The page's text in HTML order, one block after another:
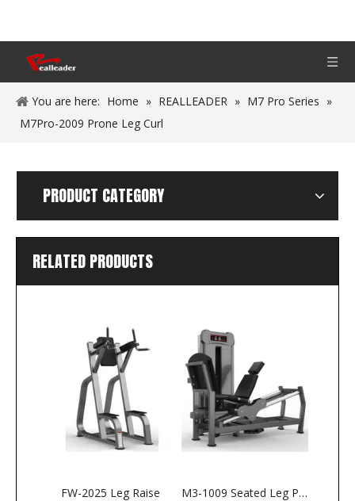
You are here: Home » REALLEADER » M7 Pro Series »
M7Pro-2009 Prone Leg Curl
PRODUCT CATEGORY
RELATED PRODUCTS
FW-2025 Leg Raise M3-1009 Seated Leg Press